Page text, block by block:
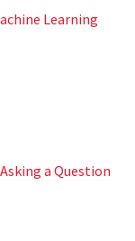
Learning
a Question